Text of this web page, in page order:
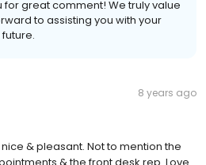
for great comment! We truly value
to assisting you with your
8 years ago
& pleasant. Not to mention the